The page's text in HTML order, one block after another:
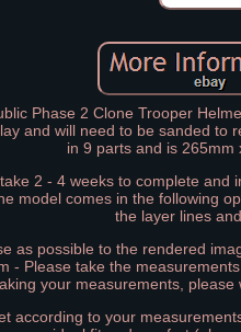
Phase 2 Clone Trooper
and will need to be sanded
in 9 parts and is 265mm
2 - 4 weeks to complete
model comes in the following
the layer lines
as possible to the rendered
- Please take the
your measurements,
according to your